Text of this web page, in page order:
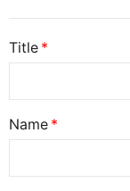
Title
Name